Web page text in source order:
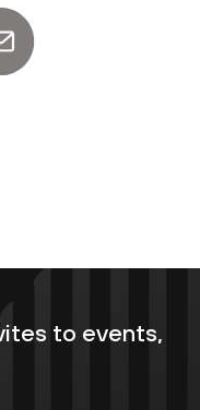
to events,